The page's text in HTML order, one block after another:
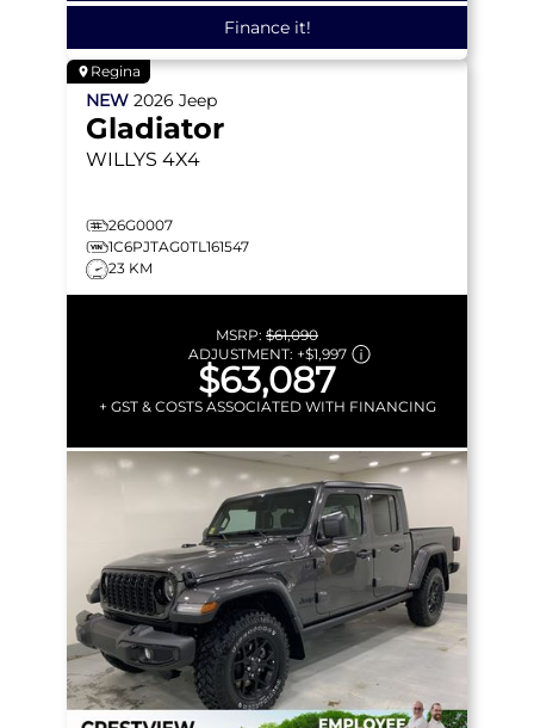
Finance it!
Regina
NEW 2026 Jeep
Gladiator
WILLYS 4X4
26G0007
1C6PJTAG0TL161547
23 KM
MSRP: $61,090
ADJUSTMENT: +$1,997
$63,087
+ GST & COSTS ASSOCIATED WITH FINANCING